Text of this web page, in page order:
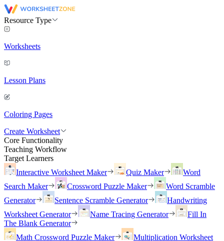
Resource Type
Worksheets
Lesson Plans
Coloring Pages
Create Worksheet
Core Functionality
Teaching Workflow
Target Learners
Interactive Worksheet Maker
Quiz Maker
Word
Search Maker
Crossword Puzzle Maker
Word Scramble
Generator
Sentence Scramble Generator
Handwriting
Worksheet Generator
Name Tracing Generator
Fill In
The Blank Generator
Math Crossword Puzzle Maker
Multiplication Worksheet